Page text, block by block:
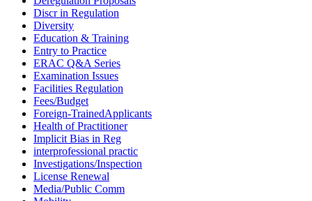
Discr in Regulation
Diversity
Education & Training
Entry to Practice
ERAC Q&A Series
Examination Issues
Facilities Regulation
Fees/Budget
Foreign-TrainedApplicants
Health of Practitioner
Implicit Bias in Reg
interprofessional practic
Investigations/Inspection
License Renewal
Media/Public Comm